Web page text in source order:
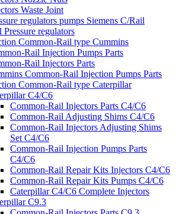
Waste Joint
regulators pumps Siemens C/Rail
Pressure regulators
Common-Rail type Cummins
Rail Injection Pumps Parts
Rail Injectors Parts
Common-Rail Injection Pumps Parts
Common-Rail type Caterpillar
C4/C6
Common-Rail Injectors Parts C4/C6
Common-Rail Adjusting Shims C4/C6
Common-Rail Injectors Adjusting Shims
Set C4/C6
Common-Rail Injection Pumps Parts
C4/C6
Common-Rail Repair Kits Injectors C4/C6
Common-Rail Repair Kits Pumps C4/C6
Caterpillar C4/C6 Complete Injectors
C9.3